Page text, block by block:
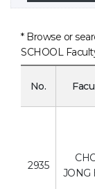
* Browse or
SCHOOL
No.
2935
JONG